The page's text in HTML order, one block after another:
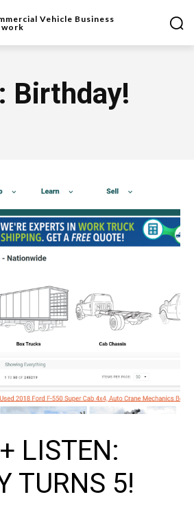
Vehicle Business
Birthday!
LISTEN:
TURNS 5!